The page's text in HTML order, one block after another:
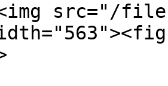
src="/files/